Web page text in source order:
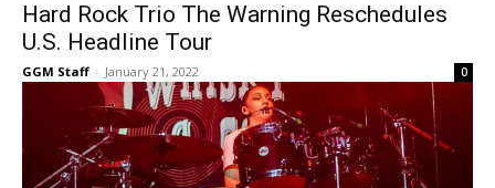
Hard Rock Trio The Warning Reschedules
U.S. Headline Tour
GGM Staff - January 21, 2022 0